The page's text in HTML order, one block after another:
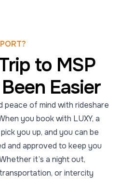
to MSP
Easier
peace of mind with rideshare
you book with LUXY, a
you up, and you can be
and approved to keep you
it’s a night out,
or intercity